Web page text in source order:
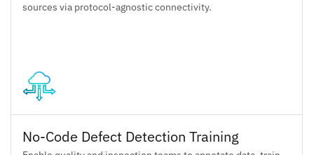
sources via protocol-agnostic connectivity.
No-Code Defect Detection Training